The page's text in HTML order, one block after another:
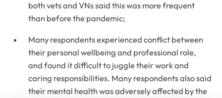
both vets and VNs said this was more frequent
than before the pandemic;
Many respondents experienced conflict between
their personal wellbeing and professional role,
and found it difficult to juggle their work and
caring responsibilities. Many respondents also said
their mental health was adversely affected by the